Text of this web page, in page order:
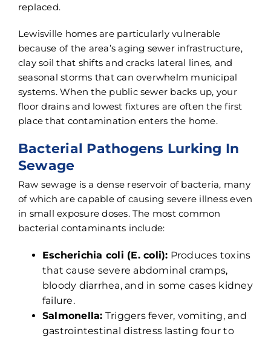
replaced.
Lewisville homes are particularly vulnerable
because of the area’s aging sewer infrastructure,
clay soil that shifts and cracks lateral lines, and
seasonal storms that can overwhelm municipal
systems. When the public sewer backs up, your
floor drains and lowest fixtures are often the first
place that contamination enters the home.
Bacterial Pathogens Lurking In
Sewage
Raw sewage is a dense reservoir of bacteria, many
of which are capable of causing severe illness even
in small exposure doses. The most common
bacterial contaminants include:
Escherichia coli (E. coli): Produces toxins
that cause severe abdominal cramps,
bloody diarrhea, and in some cases kidney
failure.
Salmonella: Triggers fever, vomiting, and
gastrointestinal distress lasting four to